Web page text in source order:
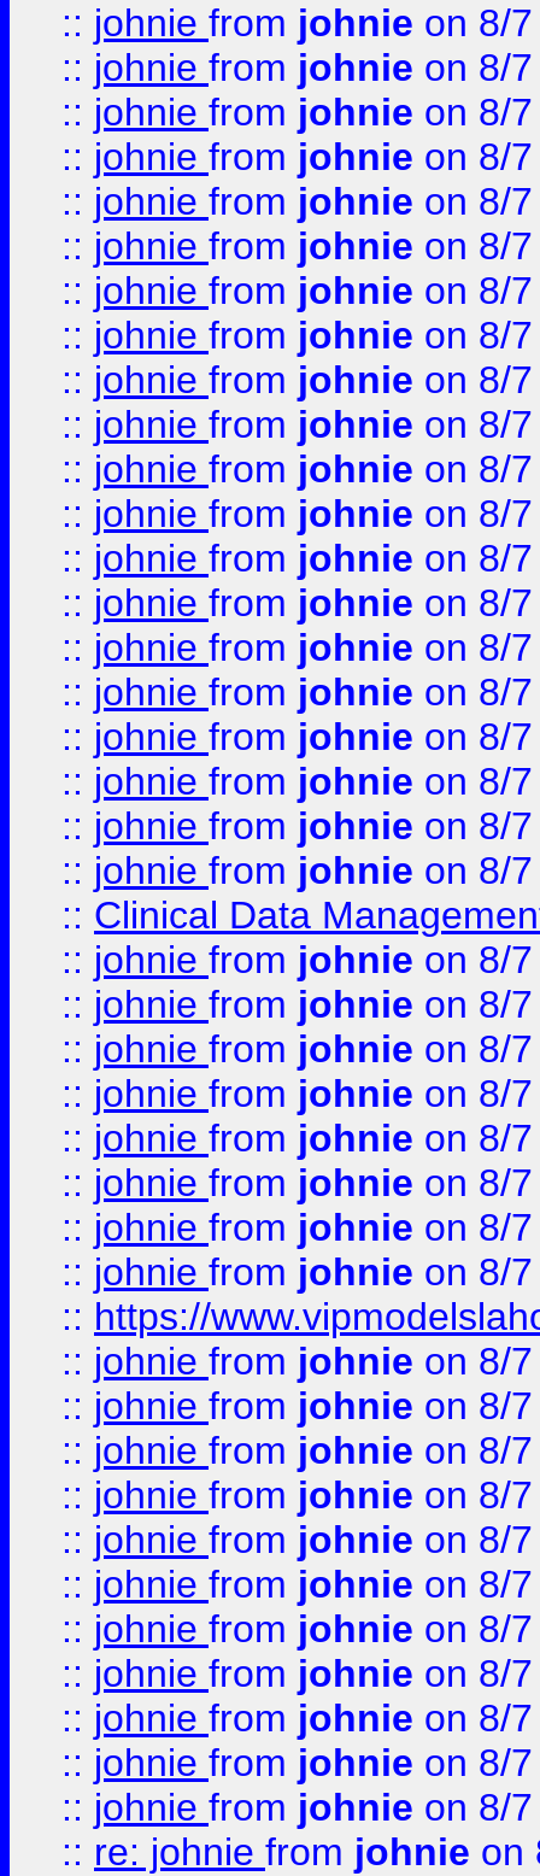
:: johnie from johnie on 8/
:: johnie from johnie on 8/
:: johnie from johnie on 8/
:: johnie from johnie on 8/
:: johnie from johnie on 8/
:: johnie from johnie on 8/
:: johnie from johnie on 8/
:: johnie from johnie on 8/
:: johnie from johnie on 8/
:: johnie from johnie on 8/
:: johnie from johnie on 8/
:: johnie from johnie on 8/
:: johnie from johnie on 8/
:: johnie from johnie on 8/
:: johnie from johnie on 8/
:: johnie from johnie on 8/
:: johnie from johnie on 8/
:: johnie from johnie on 8/
:: johnie from johnie on 8/
:: johnie from johnie on 8/
:: Clinical Data
:: johnie from johnie on 8/
:: johnie from johnie on 8/
:: johnie from johnie on 8/
:: johnie from johnie on 8/
:: johnie from johnie on 8/
:: johnie from johnie on 8/
:: johnie from johnie on 8/
:: johnie from johnie on 8/
:: https://
:: johnie from johnie on 8/
:: johnie from johnie on 8/
:: johnie from johnie on 8/
:: johnie from johnie on 8/
:: johnie from johnie on 8/
:: johnie from johnie on 8/
:: johnie from johnie on 8/
:: johnie from johnie on 8/
:: johnie from johnie on 8/
:: johnie from johnie on 8/
:: johnie from johnie on 8/
:: re: johnie from johnie on